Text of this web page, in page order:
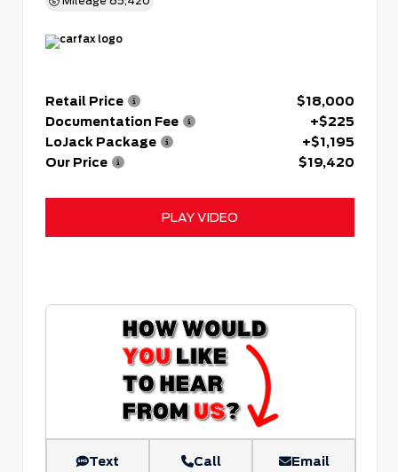
Retail Price
$18,000
Documentation Fee
+$225
LoJack Package
+$1,195
Our Price
$19,420
PLAY VIDEO
Text Call Email